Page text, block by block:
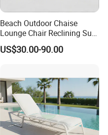
Beach Outdoor Chaise
Lounge Chair Reclining Sun
Bed Swimming Pool Sun
Lounger for Sunbathing
US$30.00-90.00